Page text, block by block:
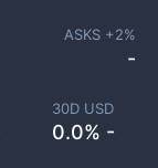
30D USD
0.0% -
ASKS +2%
-